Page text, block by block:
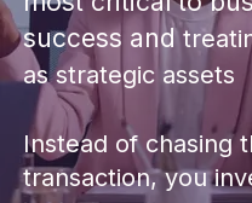
success ​ and
as strategic assets
Instead of chasing
transaction, you